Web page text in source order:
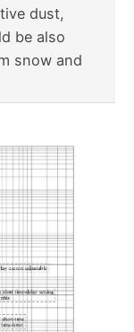
dust,
be also
snow and